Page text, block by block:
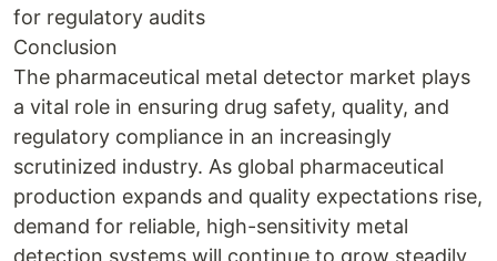
for regulatory audits
Conclusion
The pharmaceutical metal detector market plays
a vital role in ensuring drug safety, quality, and
regulatory compliance in an increasingly
scrutinized industry. As global pharmaceutical
production expands and quality expectations rise,
demand for reliable, high-sensitivity metal
detection systems will continue to grow steadily